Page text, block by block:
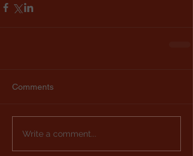
Comments
Write a comment...